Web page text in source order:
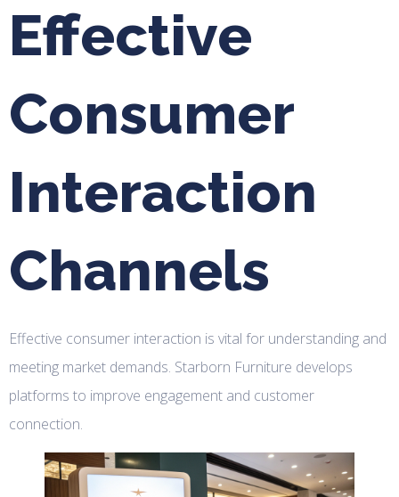
Effective
Consumer
Interaction
Channels
Effective consumer interaction is vital for understanding and
meeting market demands. Starborn Furniture develops
platforms to improve engagement and customer
connection.